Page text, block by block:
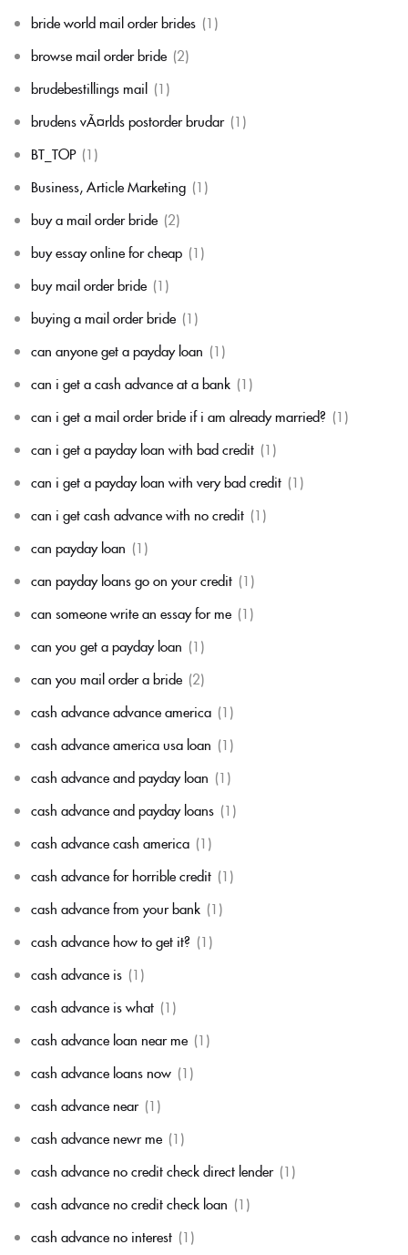
bride world mail order brides (1)
browse mail order bride (2)
brudebestillings mail (1)
brudens vÃ¤rlds postorder brudar (1)
BT_TOP (1)
Business, Article Marketing (1)
buy a mail order bride (2)
buy essay online for cheap (1)
buy mail order bride (1)
buying a mail order bride (1)
can anyone get a payday loan (1)
can i get a cash advance at a bank (1)
can i get a mail order bride if i am already married? (1)
can i get a payday loan with bad credit (1)
can i get a payday loan with very bad credit (1)
can i get cash advance with no credit (1)
can payday loan (1)
can payday loans go on your credit (1)
can someone write an essay for me (1)
can you get a payday loan (1)
can you mail order a bride (2)
cash advance advance america (1)
cash advance america usa loan (1)
cash advance and payday loan (1)
cash advance and payday loans (1)
cash advance cash america (1)
cash advance for horrible credit (1)
cash advance from your bank (1)
cash advance how to get it? (1)
cash advance is (1)
cash advance is what (1)
cash advance loan near me (1)
cash advance loans now (1)
cash advance near (1)
cash advance newr me (1)
cash advance no credit check direct lender (1)
cash advance no credit check loan (1)
cash advance no interest (1)